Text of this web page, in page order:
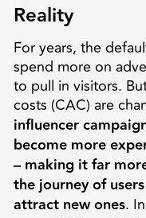
Reality
For years, the
spend more on
to pull in visitors.
costs (CAC) are
influencer
become more
– making it far
the journey of
attract new ones.